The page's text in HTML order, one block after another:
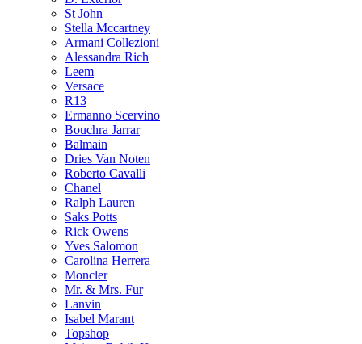
St John
Stella Mccartney
Armani Collezioni
Alessandra Rich
Leem
Versace
R13
Ermanno Scervino
Bouchra Jarrar
Balmain
Dries Van Noten
Roberto Cavalli
Chanel
Ralph Lauren
Saks Potts
Rick Owens
Yves Salomon
Carolina Herrera
Moncler
Mr. & Mrs. Fur
Lanvin
Isabel Marant
Topshop